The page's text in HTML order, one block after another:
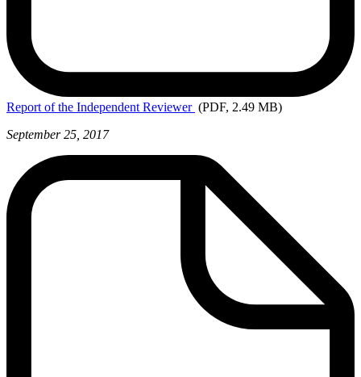
Report of the Independent Reviewer (PDF, 2.49 MB)
September 25, 2017